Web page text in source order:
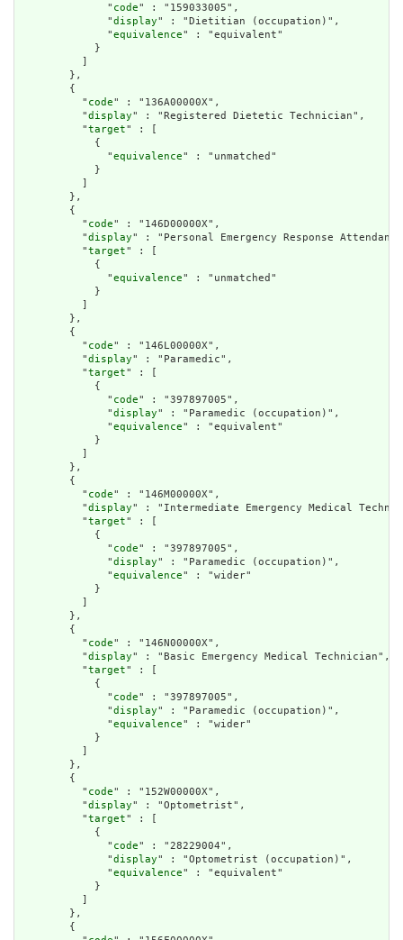
              "
code" : "159033005",
              "
display" : "Dietitian (occupation)",
              "
equivalence" : "equivalent"
            }
          ]
        },
        {
          "
code" : "136A00000X",
          "
display" : "Registered Dietetic Technician",
          "
target" : [
            {
              "
equivalence" : "unmatched"
            }
          ]
        },
        {
          "
code" : "146D00000X",
          "
display" : "Personal Emergency Response
          "
target" : [
            {
              "
equivalence" : "unmatched"
            }
          ]
        },
        {
          "
code" : "146L00000X",
          "
display" : "Paramedic",
          "
target" : [
            {
              "
code" : "397897005",
              "
display" : "Paramedic (occupation)",
              "
equivalence" : "equivalent"
            }
          ]
        },
        {
          "
code" : "146M00000X",
          "
display" : "Intermediate Emergency Medical
          "
target" : [
            {
              "
code" : "397897005",
              "
display" : "Paramedic (occupation)",
              "
equivalence" : "wider"
            }
          ]
        },
        {
          "
code" : "146N00000X",
          "
display" : "Basic Emergency Medical Technician",
          "
target" : [
            {
              "
code" : "397897005",
              "
display" : "Paramedic (occupation)",
              "
equivalence" : "wider"
            }
          ]
        },
        {
          "
code" : "152W00000X",
          "
display" : "Optometrist",
          "
target" : [
            {
              "
code" : "28229004",
              "
display" : "Optometrist (occupation)",
              "
equivalence" : "equivalent"
            }
          ]
        },
        {